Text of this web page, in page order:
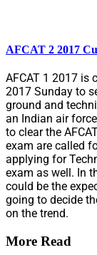
AFCAT 2 2017
AFCAT 1 2017 is
2017 Sunday to
ground and
an Indian air
to clear the
exam are called
applying for
exam as well. In
could be the
going to decide
on the trend.
More Read